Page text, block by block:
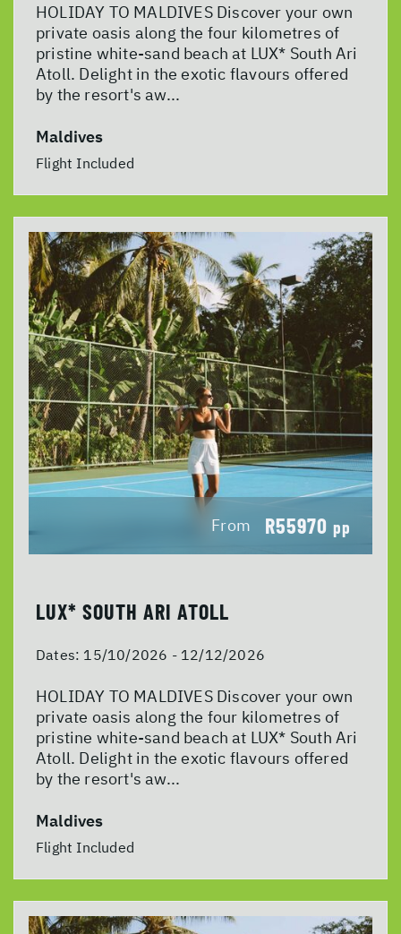
HOLIDAY TO MALDIVES Discover your own
private oasis along the four kilometres of
pristine white-sand beach at LUX* South Ari
Atoll. Delight in the exotic flavours offered
by the resort's aw...
Maldives
Flight Included
From R55970 pp
LUX* SOUTH ARI ATOLL
Dates: 15/10/2026 - 12/12/2026
HOLIDAY TO MALDIVES Discover your own
private oasis along the four kilometres of
pristine white-sand beach at LUX* South Ari
Atoll. Delight in the exotic flavours offered
by the resort's aw...
Maldives
Flight Included